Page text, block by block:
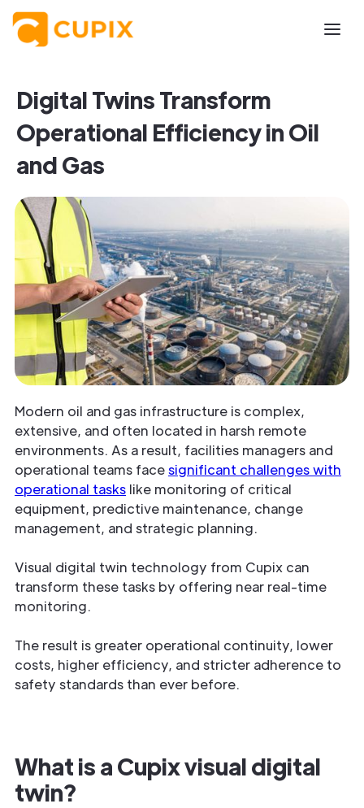
Digital Twins Transform
Operational Efficiency in Oil
and Gas
Modern oil and gas infrastructure is complex,
extensive, and often located in harsh remote
environments. As a result, facilities managers and
operational teams facesignificant challenges with
operational tasks like monitoring of critical
equipment, predictive maintenance, change
management, and strategic planning.
Visual digital twin technology from Cupix can
transform these tasks by offering near real-time
monitoring.
The result is greater operational continuity, lower
costs, higher efficiency, and stricter adherence to
safety standards than ever before.
What is a Cupix visual digital
twin?